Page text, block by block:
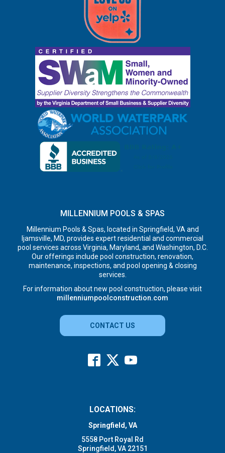
MILLENNIUM POOLS & SPAS
Millennium Pools & Spas, located in Springfield, VA and
Ijamsville, MD, provides expert residential and commercial
pool services across Virginia, Maryland, and Washington, D.C.
Our offerings include pool construction, renovation,
maintenance, inspections, and pool opening & closing
services.
For information about new pool construction, please visit
millenniumpoolconstruction.com
CONTACT US
LOCATIONS:
Springfield, VA
5558 Port Royal Rd
Springfield, VA 22151